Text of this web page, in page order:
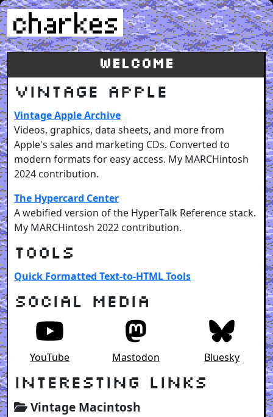
Welcome
Vintage Apple
Vintage Apple Archive
Videos, graphics, data sheets, and more from
Apple's sales and marketing CDs. Converted to
modern formats for easy access. My MARCHintosh
2024 contribution.
The Hypercard Center
A webified version of the HyperTalk Reference stack.
My MARCHintosh 2022 contribution.
Tools
Quick Formatted Text-to-HTML Tools
Social Media
YouTube Mastodon Bluesky
Interesting Links
Vintage Macintosh